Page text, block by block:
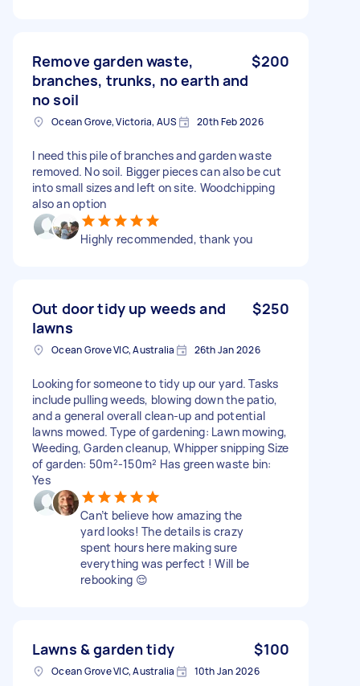
Remove garden waste,
branches, trunks, no earth and
no soil
$200
Ocean Grove, Victoria, AUS 20th Feb 2026
I need this pile of branches and garden waste
removed. No soil. Bigger pieces can also be cut
into small sizes and left on site. Woodchipping
also an option
Highly recommended, thank you
Out door tidy up weeds and
lawns
$250
Ocean Grove VIC, Australia 26th Jan 2026
Looking for someone to tidy up our yard. Tasks
include pulling weeds, blowing down the patio,
and a general overall clean-up and potential
lawns mowed. Type of gardening: Lawn mowing,
Weeding, Garden cleanup, Whipper snipping Size
of garden: 50m²-150m² Has green waste bin:
Yes
Can’t believe how amazing the
yard looks! The details is crazy
spent hours here making sure
everything was perfect ! Will be
rebooking 😌
Lawns & garden tidy $100
Ocean Grove VIC, Australia 10th Jan 2026